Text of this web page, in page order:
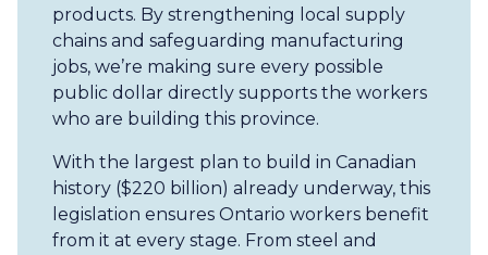
products. By strengthening local supply
chains and safeguarding manufacturing
jobs, we’re making sure every possible
public dollar directly supports the workers
who are building this province.
With the largest plan to build in Canadian
history ($220 billion) already underway, this
legislation ensures Ontario workers benefit
from it at every stage. From steel and